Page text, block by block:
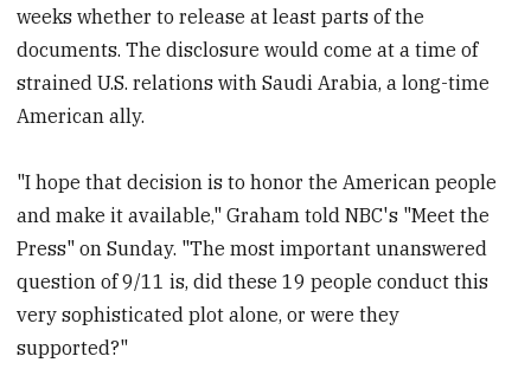
weeks whether to release at least parts of the
documents. The disclosure would come at a time of
strained U.S. relations with Saudi Arabia, a long-time
American ally.
"I hope that decision is to honor the American people
and make it available," Graham told NBC's "Meet the
Press" on Sunday. "The most important unanswered
question of 9/11 is, did these 19 people conduct this
very sophisticated plot alone, or were they
supported?"